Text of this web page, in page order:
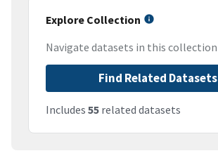
Explore Collection
Navigate datasets in this collection
Find Related Datasets
Includes 55 related datasets